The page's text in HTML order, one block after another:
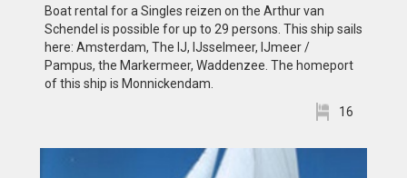
Boat rental for a Singles reizen on the Arthur van
Schendel is possible for up to 29 persons. This ship sails
here: Amsterdam, The IJ, IJsselmeer, IJmeer /
Pampus, the Markermeer, Waddenzee. The homeport
of this ship is Monnickendam.
16